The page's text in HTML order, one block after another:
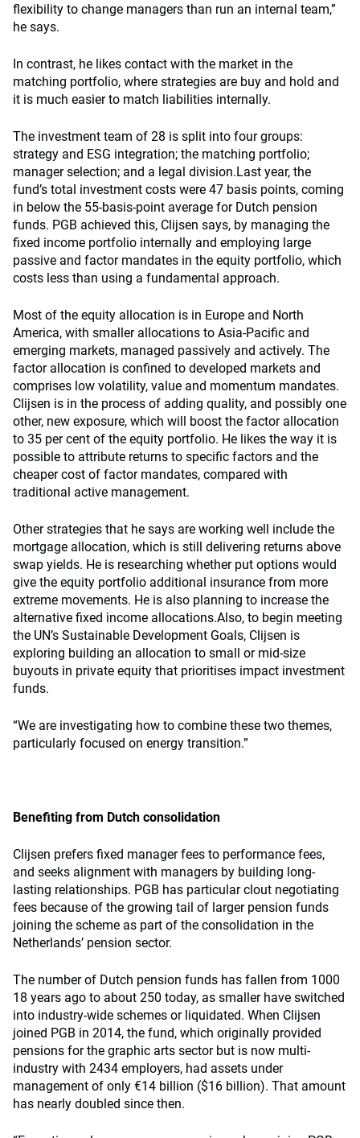
flexibility to change managers than run an internal team,”
he says.
In contrast, he likes contact with the market in the
matching portfolio, where strategies are buy and hold and
it is much easier to match liabilities internally.
The investment team of 28 is split into four groups:
strategy and ESG integration; the matching portfolio;
manager selection; and a legal division.Last year, the
fund’s total investment costs were 47 basis points, coming
in below the 55-basis-point average for Dutch pension
funds. PGB achieved this, Clijsen says, by managing the
fixed income portfolio internally and employing large
passive and factor mandates in the equity portfolio, which
costs less than using a fundamental approach.
Most of the equity allocation is in Europe and North
America, with smaller allocations to Asia-Pacific and
emerging markets, managed passively and actively. The
factor allocation is confined to developed markets and
comprises low volatility, value and momentum mandates.
Clijsen is in the process of adding quality, and possibly one
other, new exposure, which will boost the factor allocation
to 35 per cent of the equity portfolio. He likes the way it is
possible to attribute returns to specific factors and the
cheaper cost of factor mandates, compared with
traditional active management.
Other strategies that he says are working well include the
mortgage allocation, which is still delivering returns above
swap yields. He is researching whether put options would
give the equity portfolio additional insurance from more
extreme movements. He is also planning to increase the
alternative fixed income allocations.Also, to begin meeting
the UN’s Sustainable Development Goals, Clijsen is
exploring building an allocation to small or mid-size
buyouts in private equity that prioritises impact investment
funds.
“We are investigating how to combine these two themes,
particularly focused on energy transition.”
Benefiting from Dutch consolidation
Clijsen prefers fixed manager fees to performance fees,
and seeks alignment with managers by building long-
lasting relationships. PGB has particular clout negotiating
fees because of the growing tail of larger pension funds
joining the scheme as part of the consolidation in the
Netherlands’ pension sector.
The number of Dutch pension funds has fallen from 1000
18 years ago to about 250 today, as smaller have switched
into industry-wide schemes or liquidated. When Clijsen
joined PGB in 2014, the fund, which originally provided
pensions for the graphic arts sector but is now multi-
industry with 2434 employers, had assets under
management of only €14 billion ($16 billion). That amount
has nearly doubled since then.